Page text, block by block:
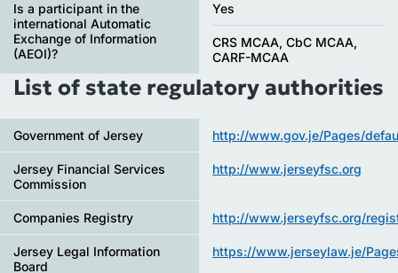
Is a participant in the
international Automatic
Exchange of Information
(AEOI)?
Yes
CRS MCAA, CbC MCAA,
CARF-MCAA
List of state regulatory authorities
Government of Jersey http://www.gov.je/Pages/
Jersey Financial Services
Commission
http://www.jerseyfsc.org
Companies Registry http://www.jerseyfsc.org/
Jersey Legal Information
Board
https://www.jerseylaw.je/